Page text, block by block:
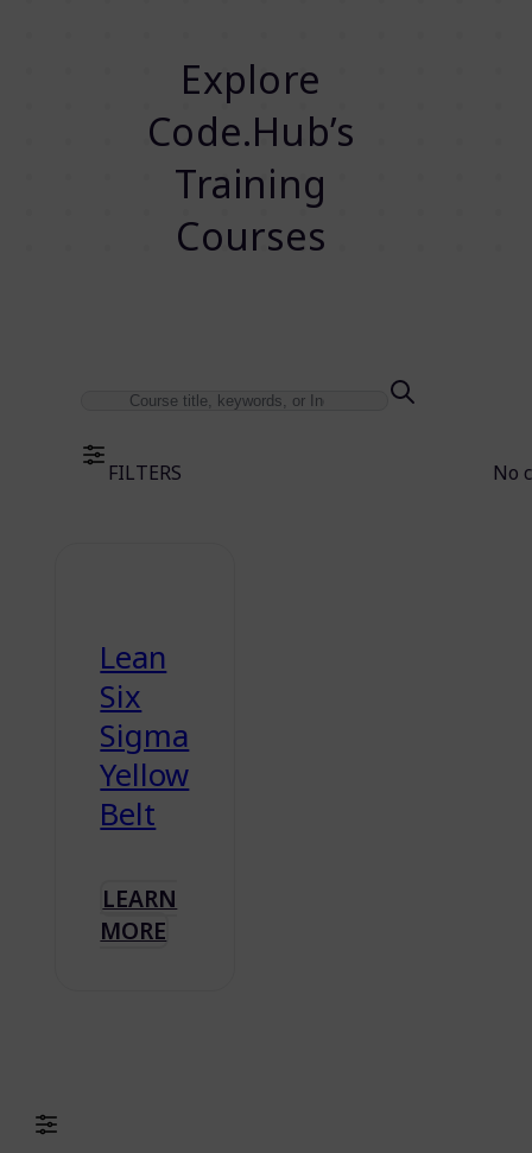
Explore
Code.Hub’s
Training
Courses
FILTERS No
Lean
Six
Sigma
Yellow
Belt
LEARN
MORE